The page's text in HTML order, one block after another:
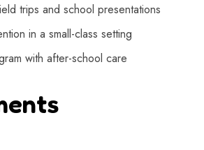
trips and school presentations
in a small-class setting
with after-school care